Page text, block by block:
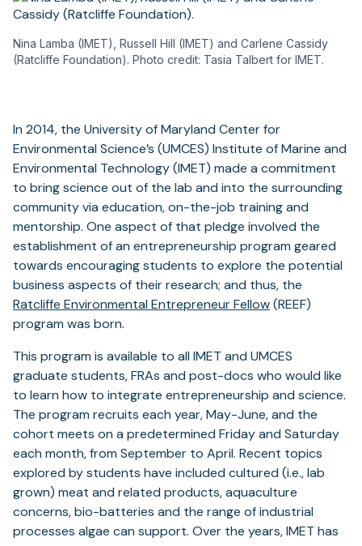
Nina Lamba (IMET), Russell Hill (IMET) and Carlene Cassidy
(Ratcliffe Foundation). Photo credit: Tasia Talbert for IMET.
In 2014, the University of Maryland Center for
Environmental Science’s (UMCES) Institute of Marine and
Environmental Technology (IMET) made a commitment
to bring science out of the lab and into the surrounding
community via education, on-the-job training and
mentorship. One aspect of that pledge involved the
establishment of an entrepreneurship program geared
towards encouraging students to explore the potential
business aspects of their research; and thus, the
Ratcliffe Environmental Entrepreneur Fellow(REEF)
program was born.
This program is available to all IMET and UMCES
graduate students, FRAs and post-docs who would like
to learn how to integrate entrepreneurship and science.
The program recruits each year, May-June, and the
cohort meets on a predetermined Friday and Saturday
each month, from September to April. Recent topics
explored by students have included cultured (i.e., lab
grown) meat and related products, aquaculture
concerns, bio-batteries and the range of industrial
processes algae can support. Over the years, IMET has